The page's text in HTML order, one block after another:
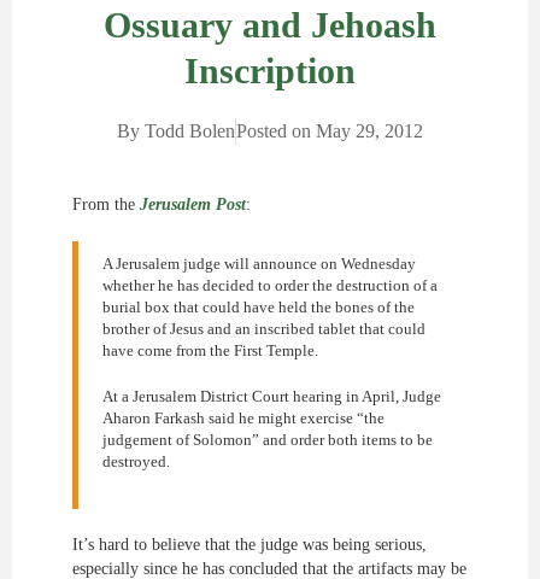
Ossuary and Jehoash
Inscription
By Todd BolenPosted on May 29, 2012
From the Jerusalem Post:
A Jerusalem judge will announce on Wednesday
whether he has decided to order the destruction of a
burial box that could have held the bones of the
brother of Jesus and an inscribed tablet that could
have come from the First Temple.
At a Jerusalem District Court hearing in April, Judge
Aharon Farkash said he might exercise “the
judgement of Solomon” and order both items to be
destroyed.
It’s hard to believe that the judge was being serious,
especially since he has concluded that the artifacts may be